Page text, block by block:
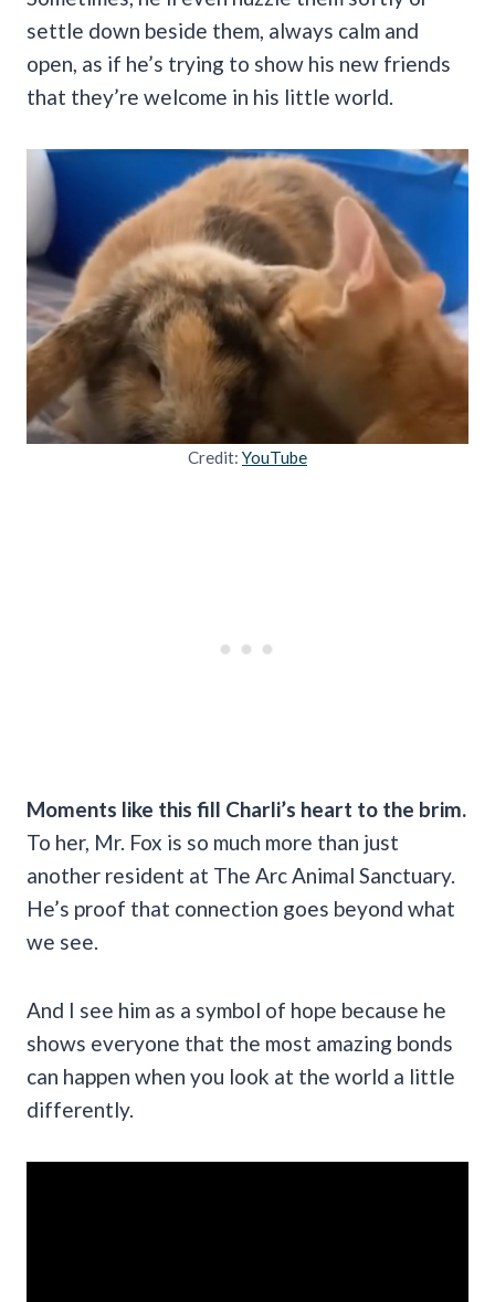
settle down beside them, always calm and
open, as if he’s trying to show his new friends
that they’re welcome in his little world.
Credit: YouTube
Moments like this fill Charli’s heart to the brim.
To her, Mr. Fox is so much more than just
another resident at The Arc Animal Sanctuary.
He’s proof that connection goes beyond what
we see.
And I see him as a symbol of hope because he
shows everyone that the most amazing bonds
can happen when you look at the world a little
differently.